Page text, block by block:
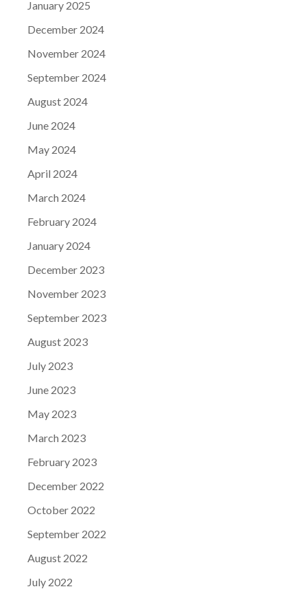
January 2025
December 2024
November 2024
September 2024
August 2024
June 2024
May 2024
April 2024
March 2024
February 2024
January 2024
December 2023
November 2023
September 2023
August 2023
July 2023
June 2023
May 2023
March 2023
February 2023
December 2022
October 2022
September 2022
August 2022
July 2022